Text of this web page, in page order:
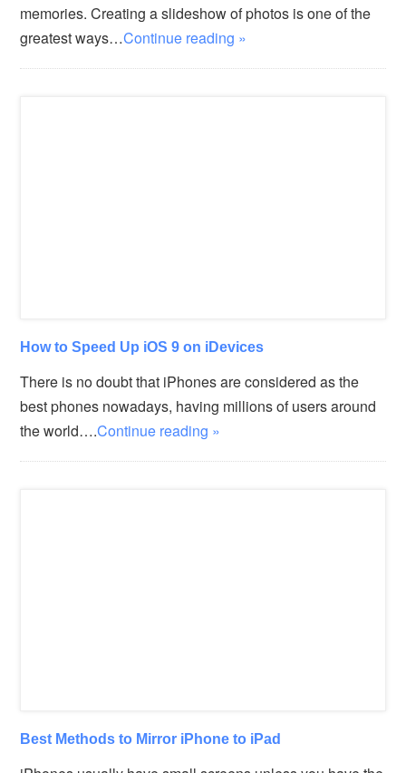
memories. Creating a slideshow of photos is one of the
greatest ways…Continue reading »
How to Speed Up iOS 9 on iDevices
There is no doubt that iPhones are considered as the
best phones nowadays, having millions of users around
the world….Continue reading »
Best Methods to Mirror iPhone to iPad